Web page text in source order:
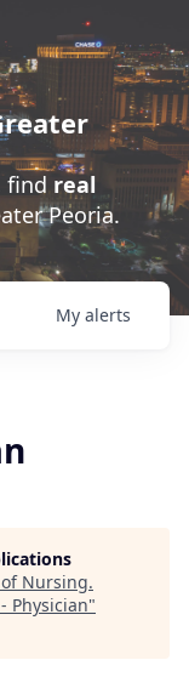
find real
Peoria.
My alerts
Nursing.
Physician"